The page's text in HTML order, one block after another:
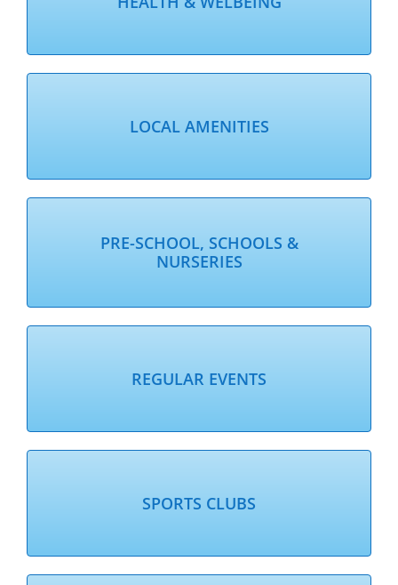
LOCAL AMENITIES
PRE-SCHOOL, SCHOOLS &
NURSERIES
REGULAR EVENTS
SPORTS CLUBS